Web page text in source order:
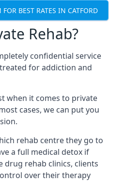
BEST RATES IN CATFORD
Rehab?
confidential service
for addiction and
when it comes to private
cases, we can put you
rehab centre they go to
a full medical detox if
drug rehab clinics, clients
over their therapy